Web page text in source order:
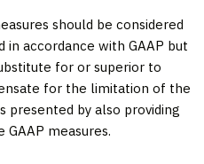
should be considered
accordance with GAAP but
for or superior to
for the limitation of the
presented by also providing
measures.